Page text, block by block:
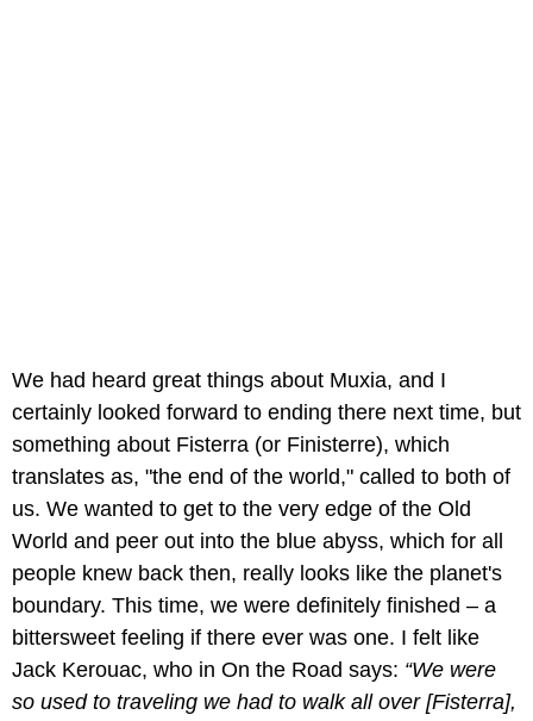
We had heard great things about Muxia, and I
certainly looked forward to ending there next time, but
something about Fisterra (or Finisterre), which
translates as, "the end of the world," called to both of
us. We wanted to get to the very edge of the Old
World and peer out into the blue abyss, which for all
people knew back then, really looks like the planet's
boundary. This time, we were definitely finished – a
bittersweet feeling if there ever was one. I felt like
Jack Kerouac, who in On the Road says: “We were
so used to traveling we had to walk all over [Fisterra],